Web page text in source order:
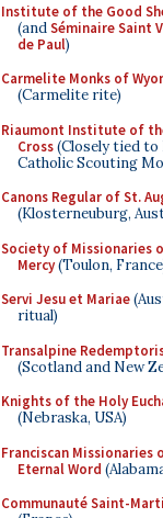
Institute of the Good
(andSéminaire Saint
de Paul)
Carmelite Monks of
(Carmelite rite)
Riaumont Institute of
Cross(Closely tied to
Catholic Scouting
Canons Regular of St.
(Klosterneuburg,
Society of Missionaries
Mercy(Toulon,
Servi Jesu et Mariae
ritual)
Transalpine
(Scotland and New
Knights of the Holy
(Nebraska, USA)
Franciscan Missionaries
Eternal Word
Communauté Saint-